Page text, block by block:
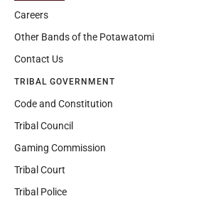
Careers
Other Bands of the Potawatomi
Contact Us
TRIBAL GOVERNMENT
Code and Constitution
Tribal Council
Gaming Commission
Tribal Court
Tribal Police